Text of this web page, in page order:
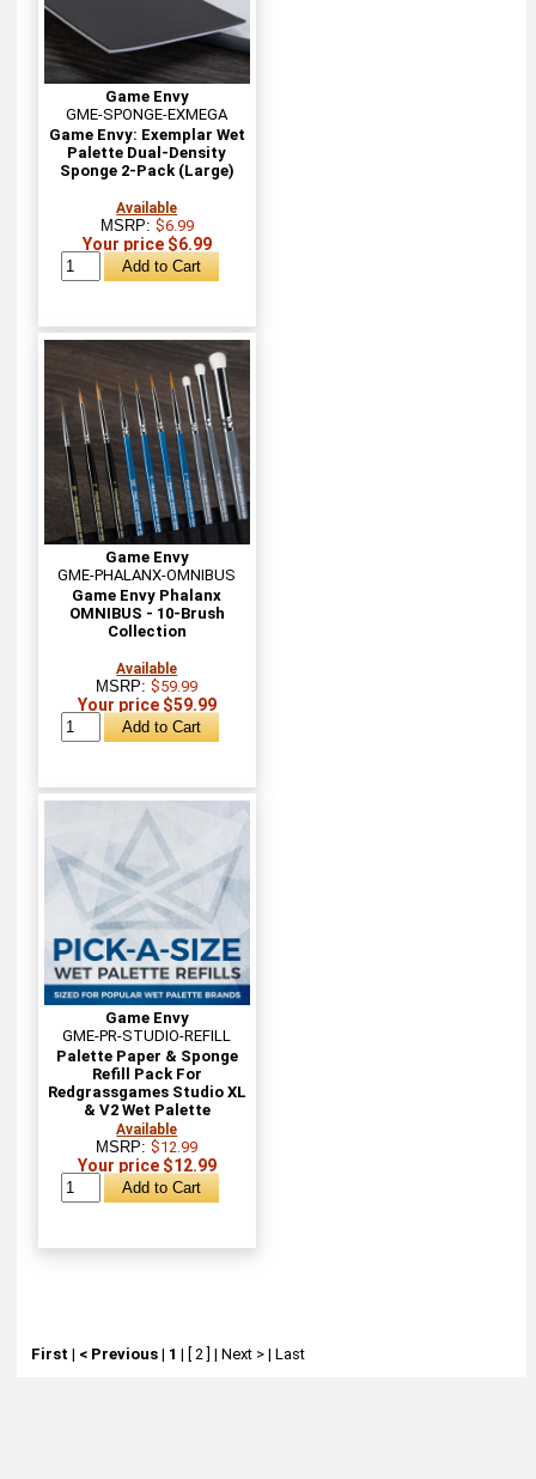
Game Envy
GME-SPONGE-EXMEGA
Game Envy: Exemplar Wet
Palette Dual-Density
Sponge 2-Pack (Large)
Available
MSRP: $6.99
Your price $6.99
Game Envy
GME-PHALANX-OMNIBUS
Game Envy Phalanx
OMNIBUS - 10-Brush
Collection
Available
MSRP:$59.99
Your price $59.99
Game Envy
GME-PR-STUDIO-REFILL
Palette Paper & Sponge
Refill Pack For
Redgrassgames Studio XL
& V2 Wet Palette
Available
MSRP:$12.99
Your price $12.99
First | < Previous| 1 | [ 2 ] | Next >| Last